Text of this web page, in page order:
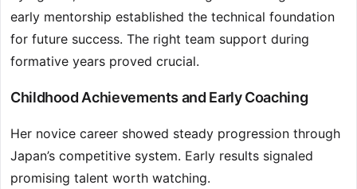
early mentorship established the technical foundation
for future success. The right team support during
formative years proved crucial.
Childhood Achievements and Early Coaching
Her novice career showed steady progression through
Japan’s competitive system. Early results signaled
promising talent worth watching.